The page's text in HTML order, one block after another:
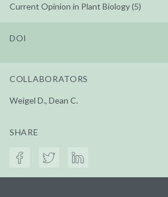
Current Opinion in Plant Biology (5)
DOI
COLLABORATORS
Weigel D., Dean C.
SHARE